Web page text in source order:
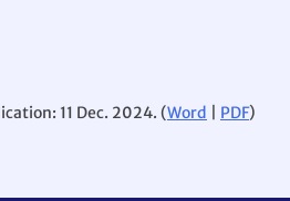
11 Dec. 2024. (Word PDF)